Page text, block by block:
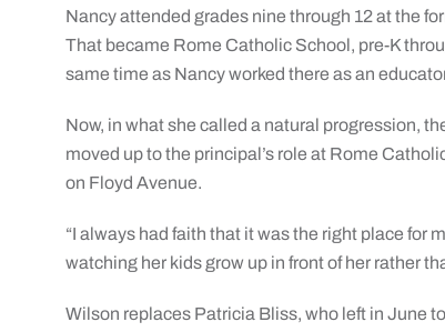
Nancy attended grades nine through 12 at the
That became Rome Catholic School, pre-K
same time as Nancy worked there as an
Now, in what she called a natural progression,
moved up to the principal’s role at Rome
on Floyd Avenue.
“I always had faith that it was the right place for
watching her kids grow up in front of her rather
Wilson replaces Patricia Bliss, who left in June